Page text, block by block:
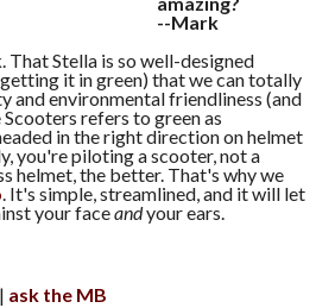
--Mark
That Stella is so well-designed
it in green) that we can totally
and environmental friendliness (and
refers to green as
in the right direction on helmet
you're piloting a scooter, not a
helmet, the better. That's why we
. It's simple, streamlined, and it will let
your faceandyour ears.
ask the MB